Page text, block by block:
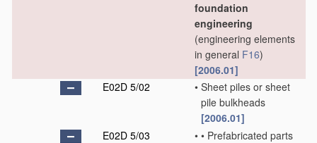
foundation
engineering
(engineering elements
in general F16)
[2006.01]
E02D 5/02
• Sheet piles or sheet
pile bulkheads
[2006.01]
E02D 5/03
• • Prefabricated parts